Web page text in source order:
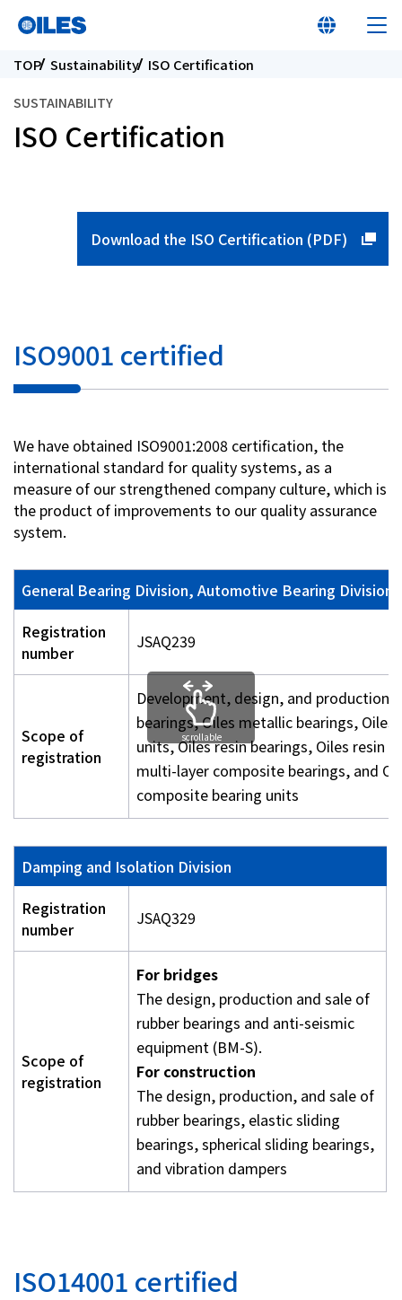
Learn about Oiles
Products
Sustainability
Investor Relations
Contact Us
Social Media Policy
Corporate Conduct Charter
Sitemap
Terms of Use
TOP Sustainability ISO Certification
SUSTAINABILITY
ISO Certification
Download the ISO Certification (PDF)
ISO9001 certified
We have obtained ISO9001:2008 certification, the
international standard for quality systems, as a
measure of our strengthened company culture, which is
the product of improvements to our quality assurance
system.
General Bearing Division, Automotive Bearing
Registration
number
JSAQ239
Scope of
registration
Development, design, and production
bearings, Oiles metallic bearings,
units, Oiles resin bearings, Oiles resin
multi-layer composite bearings, and
composite bearing units
scrollable
Damping and Isolation Division
Registration
number
JSAQ329
Scope of
registration
For bridges
The design, production and sale of
rubber bearings and anti-seismic
equipment (BM-S).
For construction
The design, production, and sale of
rubber bearings, elastic sliding
bearings, spherical sliding bearings,
and vibration dampers
ISO14001 certified